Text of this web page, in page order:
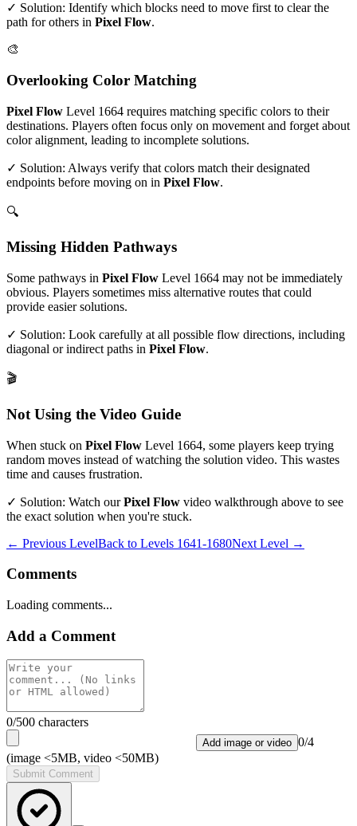
✓ Solution: Identify which blocks need to move first to clear the
path for others in Pixel Flow.
🎨
Overlooking Color Matching
Pixel Flow Level 1664 requires matching specific colors to their
destinations. Players often focus only on movement and forget about
color alignment, leading to incomplete solutions.
✓ Solution: Always verify that colors match their designated
endpoints before moving on in Pixel Flow.
🔍
Missing Hidden Pathways
Some pathways in Pixel Flow Level 1664 may not be immediately
obvious. Players sometimes miss alternative routes that could
provide easier solutions.
✓ Solution: Look carefully at all possible flow directions, including
diagonal or indirect paths in Pixel Flow.
🎬
Not Using the Video Guide
When stuck on Pixel Flow Level 1664, some players keep trying
random moves instead of watching the solution video. This wastes
time and causes frustration.
✓ Solution: Watch ourPixel Flow video walkthrough above to see
the exact solution when you're stuck.
← Previous LevelBack to Levels 1641-1680Next Level →
Comments
Loading comments...
Add a Comment
0/500 characters
Add image or video 0/4
(image <5MB, video <50MB)
Submit Comment